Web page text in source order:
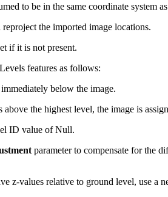
to be in the same coordinate system
the imported image locations.
if it is not present.
features as follows:
below the image.
the highest level, the image is
ID value of Null.
parameter to compensate for the
z-values relative to ground level, use a